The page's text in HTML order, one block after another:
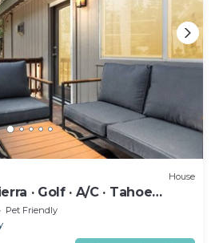
House
· Golf · A/C · Tahoe
Pet Friendly